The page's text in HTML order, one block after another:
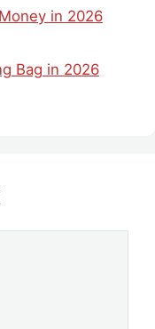
in 2026
Bag in 2026